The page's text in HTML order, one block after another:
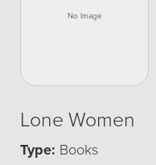
Lone Women
Type: Books